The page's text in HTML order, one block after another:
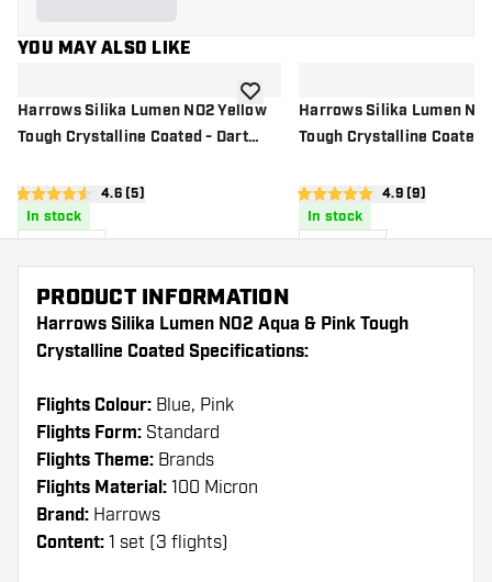
YOU MAY ALSO LIKE
Harrows Silika Lumen NO2 Yellow
Tough Crystalline Coated - Dart
open reviews drawer
4.6 score stars4.6 (5)
In stock
add to wishlistHarrows Silika Lumen
Tough Crystalline Coated
open reviews
4.9 score stars4.9 (9)
In stock
PRODUCT INFORMATION
Harrows Silika Lumen NO2 Aqua & Pink Tough
Crystalline Coated Specifications:
Flights Colour: Blue, Pink
Flights Form: Standard
Flights Theme: Brands
Flights Material: 100 Micron
Brand: Harrows
Content: 1 set (3 flights)